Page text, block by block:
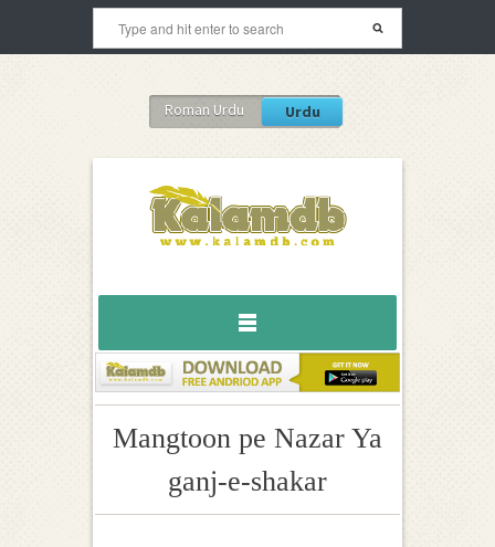
Roman Urdu Urdu
Mangtoon pe Nazar Ya
ganj-e-shakar